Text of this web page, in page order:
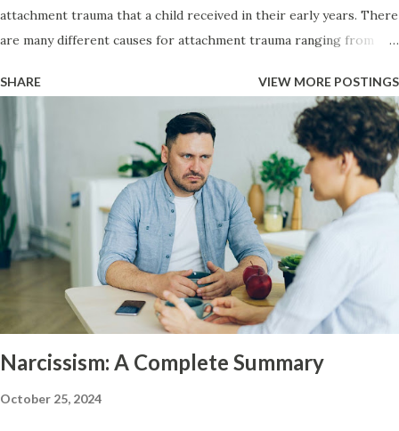
attachment trauma that a child received in their early years. There
are many different causes for attachment trauma ranging from
necessity for survival (working for food), to the baby itself being
sick or in a lot of pain. Codependency typically accompanies an
anxious style of attachment. It is the inverse of narcissism because
the narcissists attachment trauma typically manifests itself in an
avoidant attachment style. Once a child has an anxious attachment
style — if they have any instability at home or some perceived
threat to their security they will often move into a people pleaser
role growing up. They will attempt to take care of the needs of
their caregiver or to avert disturbing temper flares by catering to
them and by being the good child at the beckon call of the parent.
SHARE VIEW MORE POSTINGS
Narcissism: A Complete Summary
October 25, 2024